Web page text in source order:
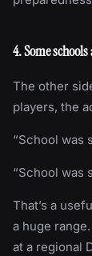
4. Some
The other
players, the
“School was
“School was
That’s a
a huge
at a regional